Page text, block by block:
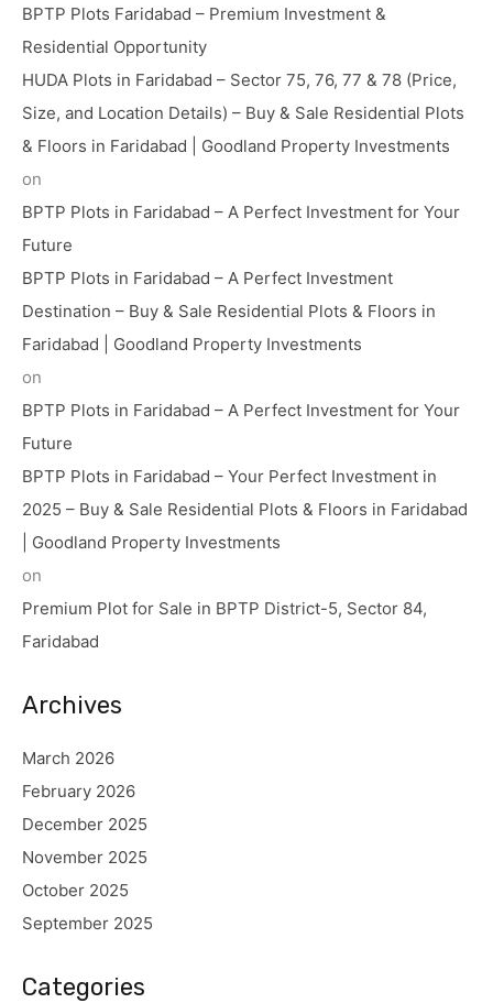
BPTP Plots Faridabad – Premium Investment &
Residential Opportunity
HUDA Plots in Faridabad – Sector 75, 76, 77 & 78 (Price,
Size, and Location Details) – Buy & Sale Residential Plots
& Floors in Faridabad | Goodland Property Investments
on
BPTP Plots in Faridabad – A Perfect Investment for Your
Future
BPTP Plots in Faridabad – A Perfect Investment
Destination – Buy & Sale Residential Plots & Floors in
Faridabad | Goodland Property Investments
on
BPTP Plots in Faridabad – A Perfect Investment for Your
Future
BPTP Plots in Faridabad – Your Perfect Investment in
2025 – Buy & Sale Residential Plots & Floors in Faridabad
| Goodland Property Investments
on
Premium Plot for Sale in BPTP District-5, Sector 84,
Faridabad
Archives
March 2026
February 2026
December 2025
November 2025
October 2025
September 2025
Categories